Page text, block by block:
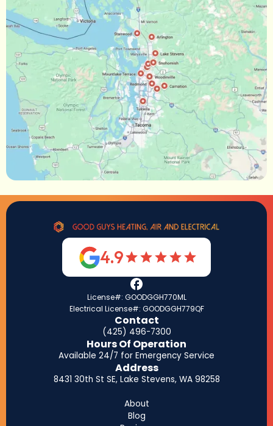
4.9
License#: GOODGGH770ML
Electrical License#: GOODGGH779QF
Contact
(425) 496-7300
Hours Of Operation
Available 24/7 for Emergency Service
Address
8431 30th St SE, Lake Stevens, WA 98258
About
Blog